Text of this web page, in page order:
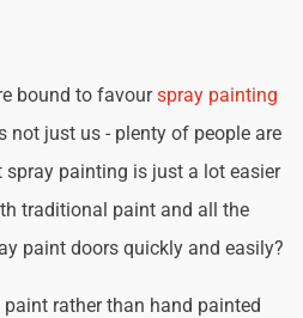
bound to favourspray painting
not just us - plenty of people are
painting is just a lot easier
traditional paint and all the
paint doors quickly and easily?
rather than hand painted